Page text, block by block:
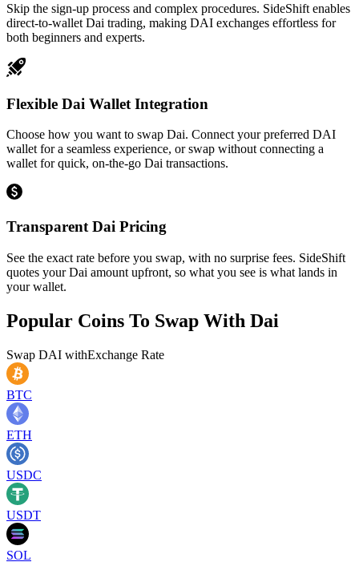
Skip the sign-up process and complex procedures. SideShift enables
direct-to-wallet Dai trading, making DAI exchanges effortless for
both beginners and experts.
Flexible Dai Wallet Integration
Choose how you want to swap Dai. Connect your preferred DAI
wallet for a seamless experience, or swap without connecting a
wallet for quick, on-the-go Dai transactions.
Transparent Dai Pricing
See the exact rate before you swap, with no surprise fees. SideShift
quotes your Dai amount upfront, so what you see is what lands in
your wallet.
Popular Coins To Swap With Dai
Swap DAI withExchange Rate
BTC
ETH
USDC
USDT
SOL